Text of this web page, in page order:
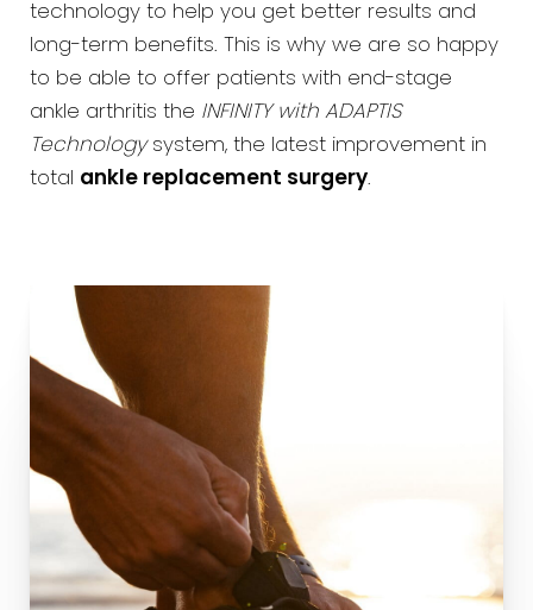
technology to help you get better results and
long-term benefits. This is why we are so happy
to be able to offer patients with end-stage
ankle arthritis the INFINITY with ADAPTIS
Technologysystem, the latest improvement in
total ankle replacement surgery.